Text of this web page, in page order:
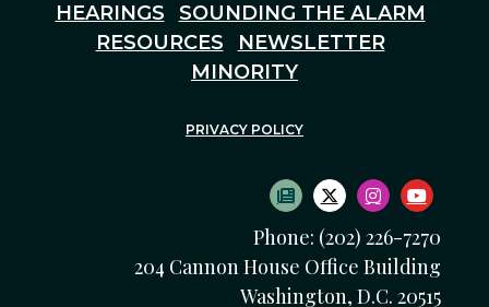
HEARINGS
SOUNDING THE ALARM
RESOURCES
NEWSLETTER
MINORITY
PRIVACY POLICY
SUBSCRIBE TO
TWITTER LOGO
INSTAGRAM
Phone: (202) 226-7270
204 Cannon House Office Building
Washington, D.C. 20515